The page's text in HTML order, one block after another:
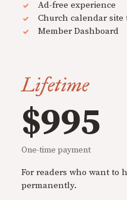
Ad-free experience
Church calendar site
Member Dashboard
Lifetime
$995
One-time payment
For readers who want to
permanently.